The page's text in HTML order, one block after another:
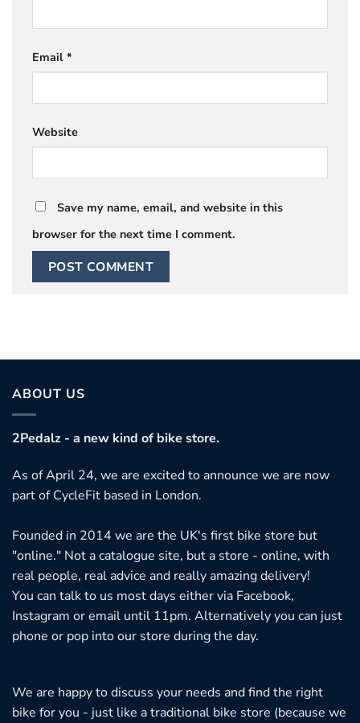
Email *
Website
Save my name, email, and website in this
browser for the next time I comment.
ABOUT US
2Pedalz - a new kind of bike store.
As of April 24, we are excited to announce we are now
part of CycleFit based in London.
Founded in 2014 we are the UK's first bike store but
"online." Not a catalogue site, but a store - online, with
real people, real advice and really amazing delivery!
You can talk to us most days either via Facebook,
Instagram or email until 11pm. Alternatively you can just
phone or pop into our store during the day.
We are happy to discuss your needs and find the right
bike for you - just like a traditional bike store (because we